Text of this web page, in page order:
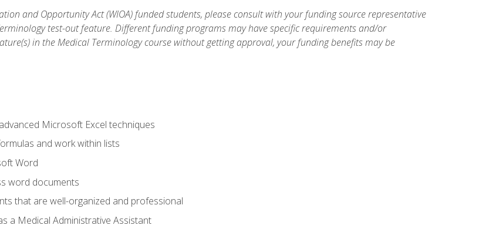
and Opportunity Act (WIOA) funded students, please consult with your funding source representative
test-out feature. Different funding programs may have specific requirements and/or
in the Medical Terminology course without getting approval, your funding benefits may be
Microsoft Excel techniques
and work within lists
Word
word documents
that are well-organized and professional
a Medical Administrative Assistant